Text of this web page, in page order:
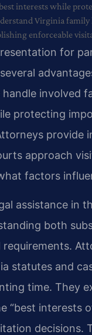
interests while
Virginia family
enforceable
for
handle involved
protecting
provide
approach
factors
assistance in
both
requirements.
statutes and
time. They
“best interests
decisions.